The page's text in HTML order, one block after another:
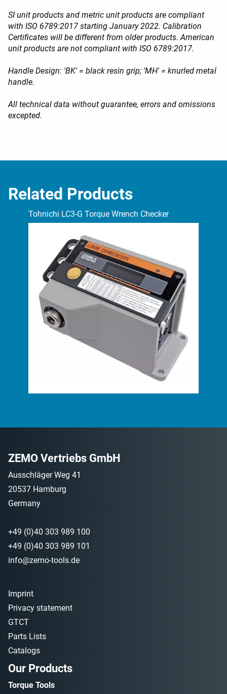
SI unit products and metric unit products are compliant
with ISO 6789:2017 starting January 2022. Calibration
Certificates will be different from older products. American
unit products are not compliant with ISO 6789:2017.
Handle Design: 'BK' = black resin grip; 'MH' = knurled metal
handle.
All technical data without guarantee, errors and omissions
excepted.
Related Products
Tohnichi LC3-G Torque Wrench Checker
ZEMO Vertriebs GmbH
Our Products
Ausschläger Weg 41
20537 Hamburg
Germany
+49 (0)40 303 989 100
+49 (0)40 303 989 101
info@zemo-tools.de
Imprint
Privacy statement
GTCT
Parts Lists
Catalogs
Torque Tools